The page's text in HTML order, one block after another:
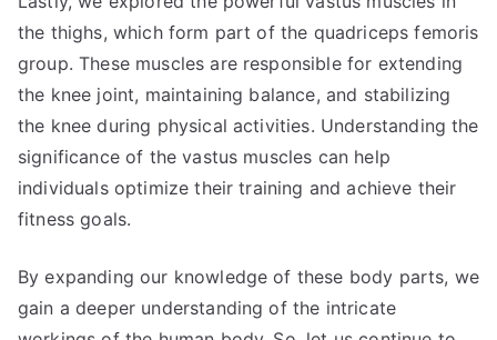
the thighs, which form part of the quadriceps femoris
group. These muscles are responsible for extending
the knee joint, maintaining balance, and stabilizing
the knee during physical activities. Understanding the
significance of the vastus muscles can help
individuals optimize their training and achieve their
fitness goals.
By expanding our knowledge of these body parts, we
gain a deeper understanding of the intricate